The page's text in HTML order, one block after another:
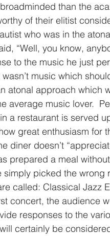
than the
of their elitist
who was in the
“Well, you know,
to the music he just
music which
atonal approach which
average music lover.
a restaurant is served
great enthusiasm
diner doesn’t
prepared a meal
simply picked the
called: Classical Jazz
concert, the audience
responses to the
certainly be